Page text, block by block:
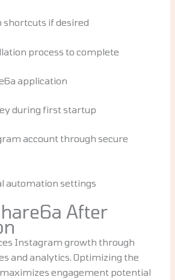
shortcuts if desired
process to complete
application
during first startup
account through secure
automation settings
After
Instagram growth through
and analytics. Optimizing the
engagement potential